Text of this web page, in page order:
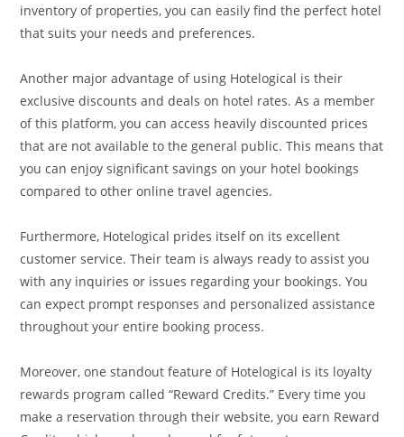
inventory of properties, you can easily find the perfect hotel
that suits your needs and preferences.
Another major advantage of using Hotelogical is their
exclusive discounts and deals on hotel rates. As a member
of this platform, you can access heavily discounted prices
that are not available to the general public. This means that
you can enjoy significant savings on your hotel bookings
compared to other online travel agencies.
Furthermore, Hotelogical prides itself on its excellent
customer service. Their team is always ready to assist you
with any inquiries or issues regarding your bookings. You
can expect prompt responses and personalized assistance
throughout your entire booking process.
Moreover, one standout feature of Hotelogical is its loyalty
rewards program called “Reward Credits.” Every time you
make a reservation through their website, you earn Reward